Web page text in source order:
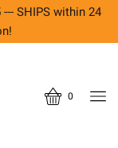
SHIPS within 24
0